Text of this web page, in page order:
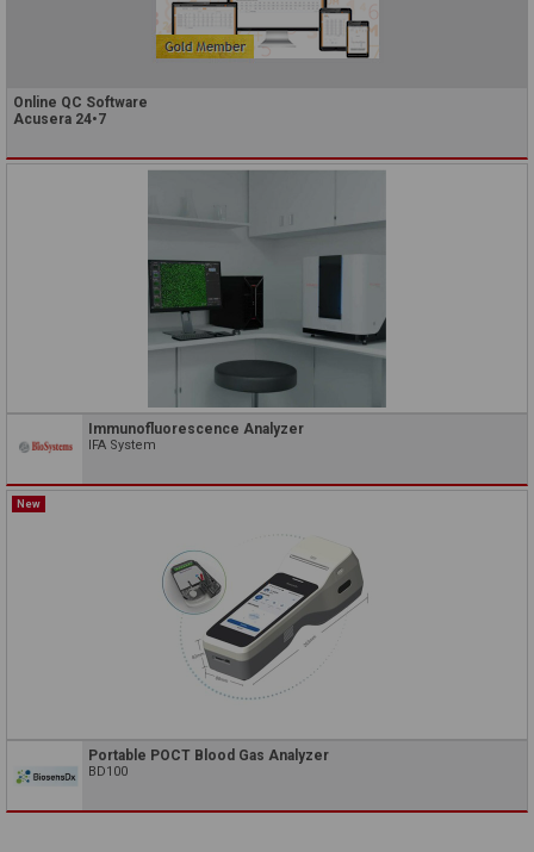
Online QC Software
Acusera 24•7
Immunofluorescence Analyzer
IFA System
New
Portable POCT Blood Gas Analyzer
BD100